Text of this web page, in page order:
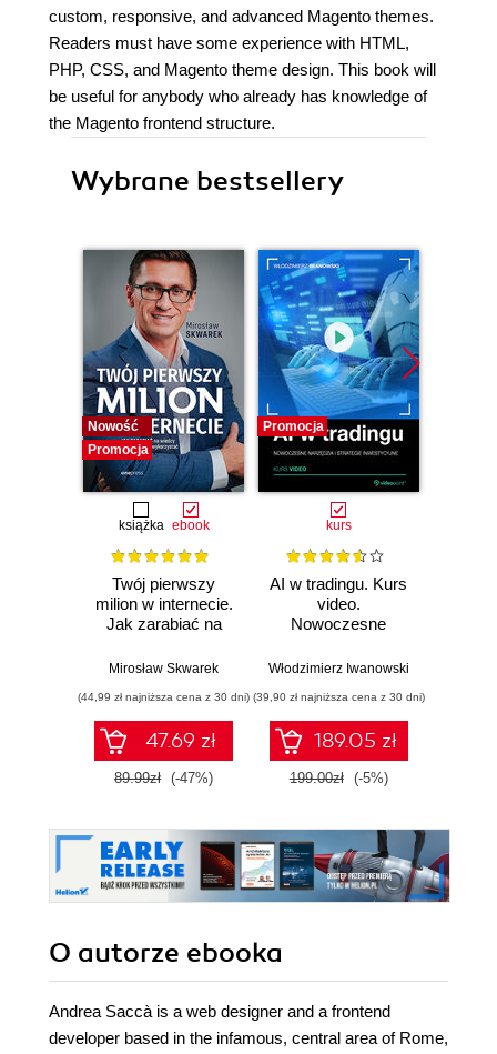
custom, responsive, and advanced Magento themes.
Readers must have some experience with HTML,
PHP, CSS, and Magento theme design. This book will
be useful for anybody who already has knowledge of
the Magento frontend structure.
Wybrane bestsellery
Nowość
Promocja
książka ebook
Twój pierwszy
milion w internecie.
Jak zarabiać na
maksymalnie
potencjał
Mirosław Skwarek
(44,99 zł najniższa cena z 30 dni)
47.69 zł
89.99zł (-47%)
Promocja
kurs
AI w tradingu. Kurs
video.
Nowoczesne
strategie
Włodzimierz Iwanowski
(39,90 zł najniższa cena z 30 dni)
189.05 zł
199.00zł (-5%)
O autorze ebooka
Andrea Saccà is a web designer and a frontend
developer based in the infamous, central area of Rome,